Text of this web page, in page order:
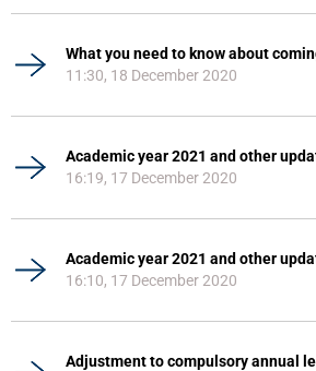
What you need to know about
11:30, 18 December 2020
Academic year 2021 and other
16:19, 17 December 2020
Academic year 2021 and other
16:10, 17 December 2020
Adjustment to compulsory annual